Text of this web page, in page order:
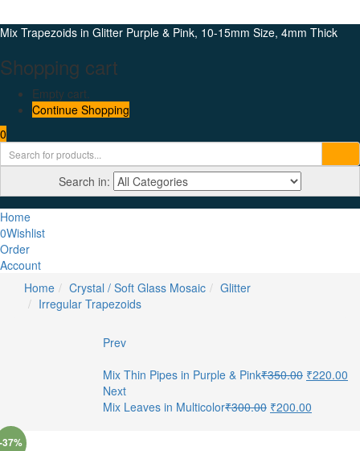
Mix Trapezoids in Glitter Purple & Pink, 10-15mm Size, 4mm Thick
Shopping cart
Empty cart.
Continue Shopping
0
Search in:
Home
0Wishlist
Order
Account
Home
Crystal / Soft Glass Mosaic
Glitter
Irregular Trapezoids
Prev
Mix Thin Pipes in Purple & Pink₹350.00 ₹220.00
Next
Mix Leaves in Multicolor₹300.00 ₹200.00
37%